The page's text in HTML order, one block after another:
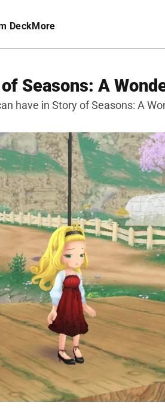
DeckMore
Seasons: A
have in Story of Seasons: A